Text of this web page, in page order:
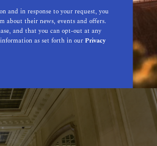
and in response to your request, you
about their news, events and offers.
and that you can opt-out at any
as set forth in ourPrivacy